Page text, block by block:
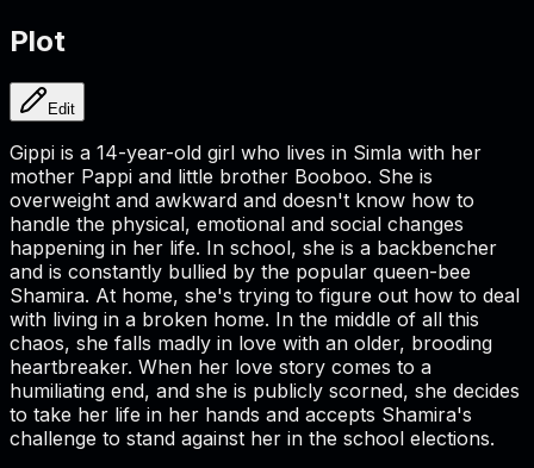
Plot
Edit
Gippi is a 14-year-old girl who lives in Simla with her
mother Pappi and little brother Booboo. She is
overweight and awkward and doesn't know how to
handle the physical, emotional and social changes
happening in her life. In school, she is a backbencher
and is constantly bullied by the popular queen-bee
Shamira. At home, she's trying to figure out how to deal
with living in a broken home. In the middle of all this
chaos, she falls madly in love with an older, brooding
heartbreaker. When her love story comes to a
humiliating end, and she is publicly scorned, she decides
to take her life in her hands and accepts Shamira's
challenge to stand against her in the school elections.